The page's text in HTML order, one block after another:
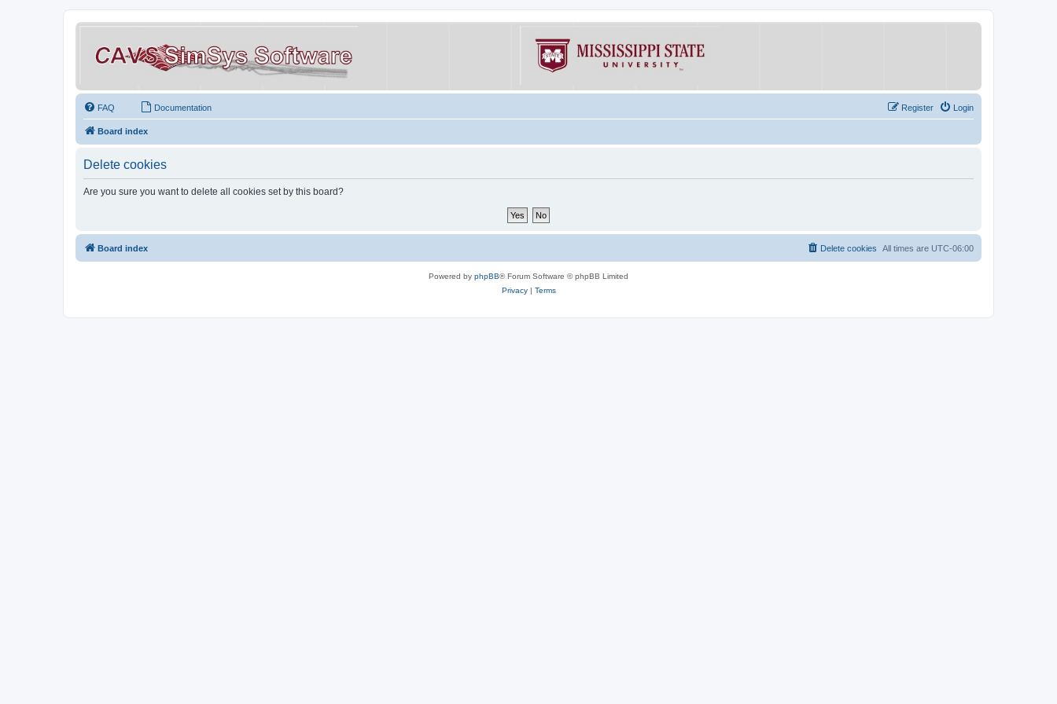
FAQ Documentation Login
Register
Board index
Delete cookies
Are you sure you want to delete all cookies set by this board?
Board index All times are UTC-06:00
Delete cookies
Powered by phpBB® Forum Software © phpBB Limited
Privacy| Terms